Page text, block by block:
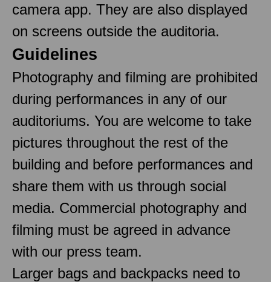
camera app. They are also displayed
on screens outside the auditoria.
Guidelines
Photography and filming are prohibited
during performances in any of our
auditoriums. You are welcome to take
pictures throughout the rest of the
building and before performances and
share them with us through social
media. Commercial photography and
filming must be agreed in advance
with our press team.
Larger bags and backpacks need to